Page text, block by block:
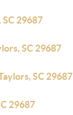
SC 29687
SC 29687
SC 29687
29687